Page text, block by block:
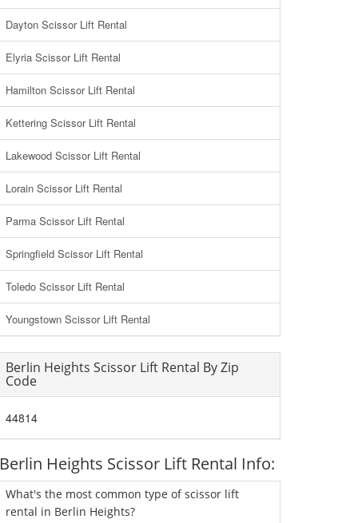
Dayton Scissor Lift Rental
Elyria Scissor Lift Rental
Hamilton Scissor Lift Rental
Kettering Scissor Lift Rental
Lakewood Scissor Lift Rental
Lorain Scissor Lift Rental
Parma Scissor Lift Rental
Springfield Scissor Lift Rental
Toledo Scissor Lift Rental
Youngstown Scissor Lift Rental
Berlin Heights Scissor Lift Rental By Zip
Code
44814
Berlin Heights Scissor Lift Rental Info:
What's the most common type of scissor lift
rental in Berlin Heights?